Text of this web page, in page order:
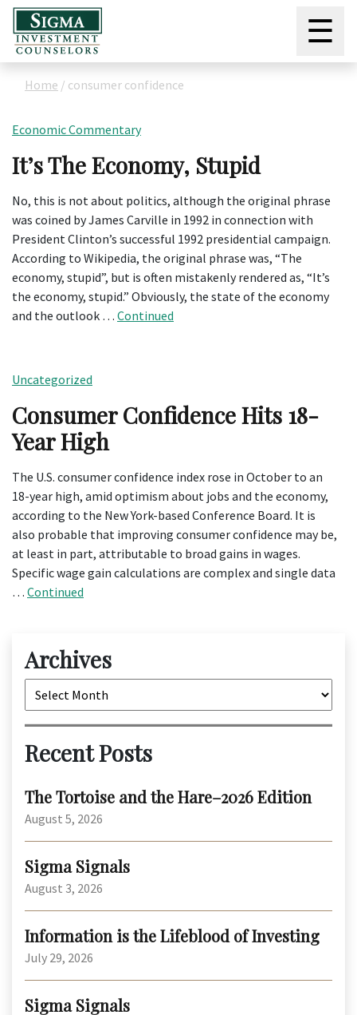
☰
Home / consumer confidence
Economic Commentary
It’s The Economy, Stupid
No, this is not about politics, although the original phrase
was coined by James Carville in 1992 in connection with
President Clinton’s successful 1992 presidential campaign.
According to Wikipedia, the original phrase was, “The
economy, stupid”, but is often mistakenly rendered as, “It’s
the economy, stupid.” Obviously, the state of the economy
and the outlook … Continued
Uncategorized
Consumer Confidence Hits 18-
Year High
The U.S. consumer confidence index rose in October to an
18-year high, amid optimism about jobs and the economy,
according to the New York-based Conference Board. It is
also probable that improving consumer confidence may be,
at least in part, attributable to broad gains in wages.
Specific wage gain calculations are complex and single data
… Continued
Archives
Archives
Recent Posts
The Tortoise and the Hare–2026 Edition
August 5, 2026
Sigma Signals
August 3, 2026
Information is the Lifeblood of Investing
July 29, 2026
Sigma Signals